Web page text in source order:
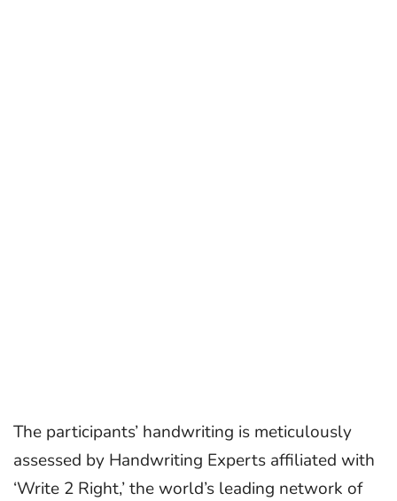
The participants’ handwriting is meticulously
assessed by Handwriting Experts affiliated with
‘Write 2 Right,’ the world’s leading network of